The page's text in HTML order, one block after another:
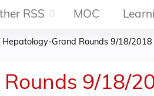
RSS MOC
Hepatology-Grand Rounds 9/18/2018
9/18/